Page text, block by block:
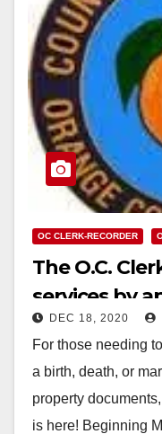
OC CLERK-RECORDER
The O.C.
services by
Santa Ana
DEC 18, 2020
For those needing
a birth, death, or
property
is here! Beginning